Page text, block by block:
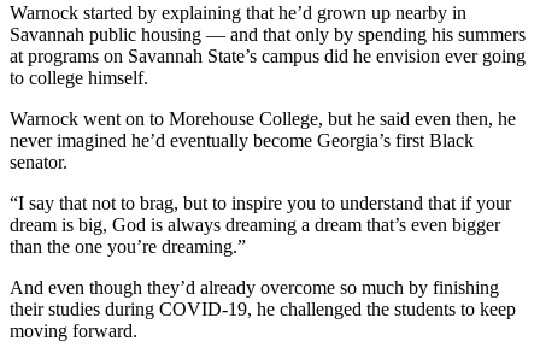
Warnock started by explaining that he’d grown up nearby in
Savannah public housing — and that only by spending his summers
at programs on Savannah State’s campus did he envision ever going
to college himself.
Warnock went on to Morehouse College, but he said even then, he
never imagined he’d eventually become Georgia’s first Black
senator.
“I say that not to brag, but to inspire you to understand that if your
dream is big, God is always dreaming a dream that’s even bigger
than the one you’re dreaming.”
And even though they’d already overcome so much by finishing
their studies during COVID-19, he challenged the students to keep
moving forward.